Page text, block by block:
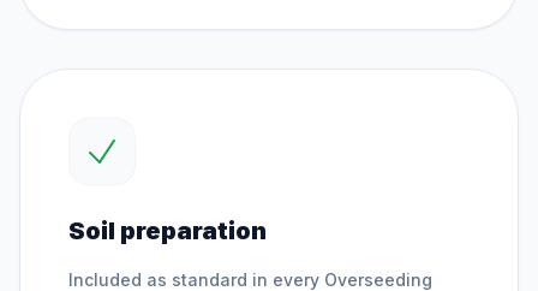
Soil preparation
Included as standard in every Overseeding